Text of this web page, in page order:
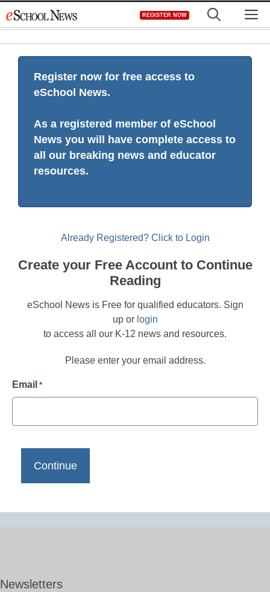
to
REGISTER NOW
Register now for free access to
eSchool News.
As a registered member of eSchool
News you will have complete access to
all our breaking news and educator
resources.
Already Registered? Click to Login
Create your Free Account to Continue
Reading
eSchool News is Free for qualified educators. Sign
up or login
to access all our K-12 news and resources.
Please enter your email address.
Email *
Newsletters